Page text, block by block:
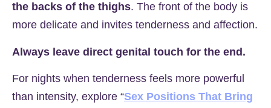
the backs of the thighs. The front of the body is
more delicate and invites tenderness and affection.
Always leave direct genital touch for the end.
For nights when tenderness feels more powerful
than intensity, explore “Sex Positions That Bring